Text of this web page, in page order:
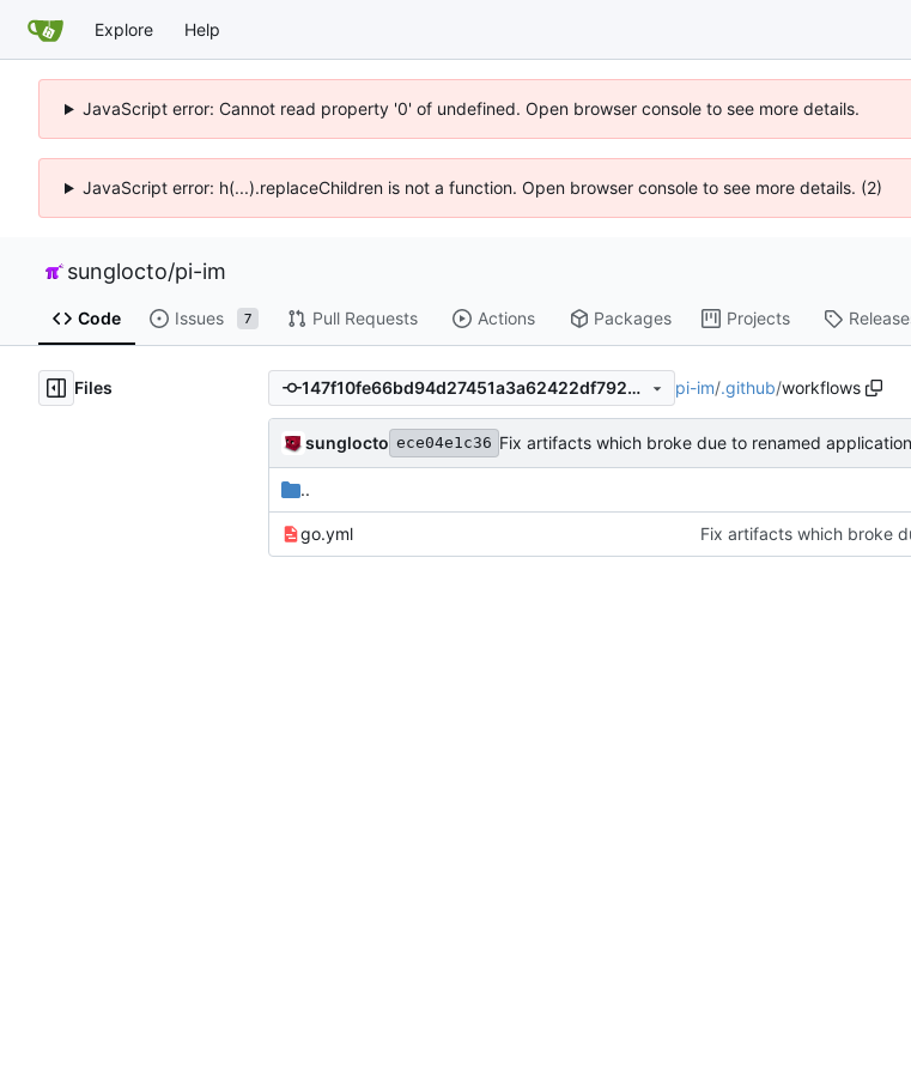
Explore Help
JavaScript error: Cannot read property '0' of undefined. Open browser console to see more details.
JavaScript error: h(...).replaceChildren is not a function. Open browser console to see more details. (2)
sunglocto/pi-im
Code Issues 7 Pull Requests Actions Packages Projects
Files 147f10fe66bd94d27451a3a62422df792486c1ea pi-im/.github/workflows
sunglocto ece04e1c36 Fix artifacts which broke due to renamed
..
go.yml Fix artifacts which broke